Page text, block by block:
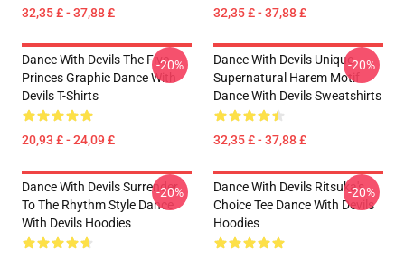
32,35 £ - 37,88 £ 32,35 £ - 37,88 £
Dance With Devils The Five
Princes Graphic Dance With
Devils T-Shirts
20,93 £ - 24,09 £
-20%
Dance With Devils Unique
Supernatural Harem Motif
Dance With Devils Sweatshirts
32,35 £ - 37,88 £
-20%
Dance With Devils Surrender
To The Rhythm Style Dance
With Devils Hoodies
-20%
Dance With Devils Ritsuka's
Choice Tee Dance With Devils
Hoodies
-20%